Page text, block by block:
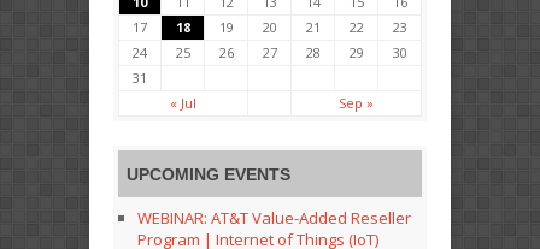
17
18 19 20 21 22
23
24
25 26 27 28 29
30
31
« Jul
Sep »
UPCOMING EVENTS
WEBINAR: AT&T Value-Added Reseller
Program | Internet of Things (IoT)